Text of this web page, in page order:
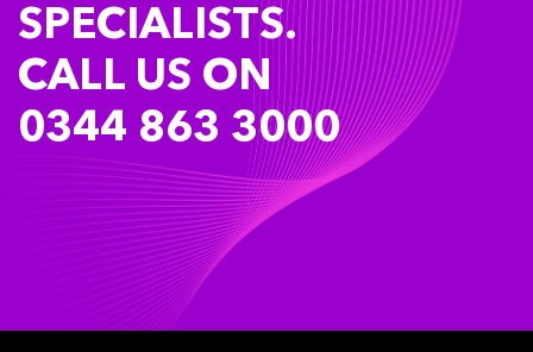
SPECIALISTS.
CALL US ON
0344 863 3000